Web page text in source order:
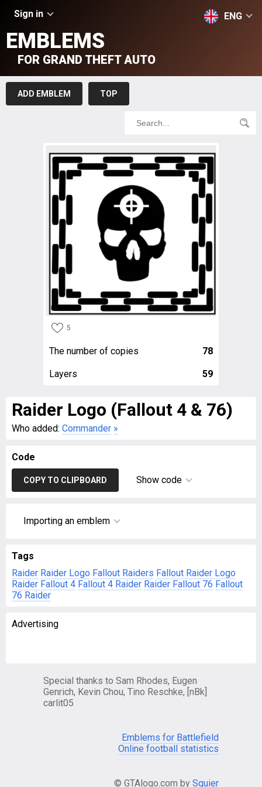
Sign in ENG
EMBLEMS
FOR GRAND THEFT AUTO
ADD EMBLEM TOP
5
The number of copies 78
Layers 59
Raider Logo (Fallout 4 & 76)
Who added: Commander »
Code
COPY TO CLIPBOARD Show code
Importing an emblem
Tags
Raider Raider Logo Fallout Raiders Fallout Raider Logo
Raider Fallout 4 Fallout 4 Raider Raider Fallout 76 Fallout
76 Raider
Advertising
Special thanks to Sam Rhodes, Eugen
Genrich, Kevin Chou, Tino Reschke, [nBk]
carlit05
Emblems for Battlefield
Online football statistics
© GTAlogo.com by Squier